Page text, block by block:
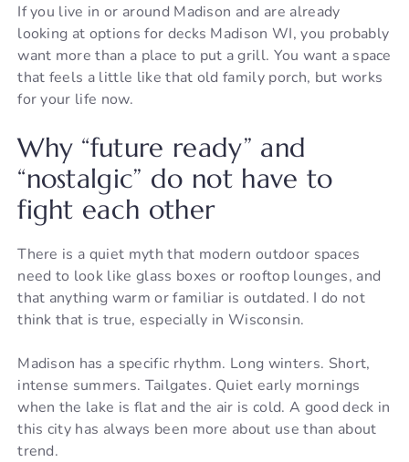
If you live in or around Madison and are already
looking at options for decks Madison WI, you probably
want more than a place to put a grill. You want a space
that feels a little like that old family porch, but works
for your life now.
Why “future ready” and
“nostalgic” do not have to
fight each other
There is a quiet myth that modern outdoor spaces
need to look like glass boxes or rooftop lounges, and
that anything warm or familiar is outdated. I do not
think that is true, especially in Wisconsin.
Madison has a specific rhythm. Long winters. Short,
intense summers. Tailgates. Quiet early mornings
when the lake is flat and the air is cold. A good deck in
this city has always been more about use than about
trend.